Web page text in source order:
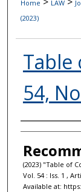
Home LAW
(2023)
Table
54,
Authors
(2023) "Table of
Vol. 54 : Iss. 1 ,
Available at: